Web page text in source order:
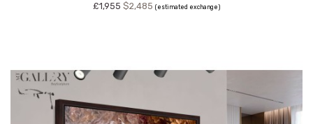
£1,955 $2,485 (estimated exchange)